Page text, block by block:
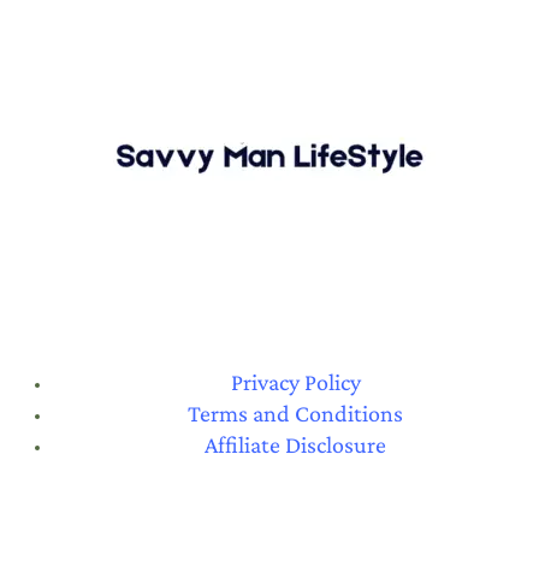
Privacy Policy
Terms and Conditions
Affiliate Disclosure